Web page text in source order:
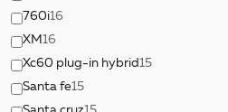
760i16
XM16
Xc60 plug-in hybrid15
Santa fe15